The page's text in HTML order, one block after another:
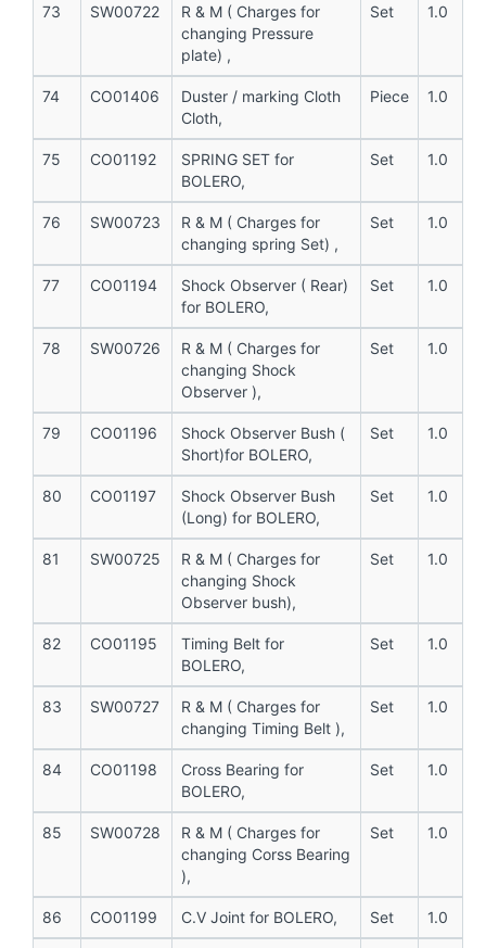
73 SW00722
R & M ( Charges for
changing Pressure
plate) ,
Set 1.0
74 CO01406
Duster / marking Cloth
Cloth,
Piece 1.0
75 CO01192
SPRING SET for
BOLERO,
Set 1.0
76 SW00723
R & M ( Charges for
changing spring Set) ,
Set 1.0
77 CO01194
Shock Observer ( Rear)
for BOLERO,
Set 1.0
78 SW00726
R & M ( Charges for
changing Shock
Observer ),
Set 1.0
79 CO01196
Shock Observer Bush (
Short)for BOLERO,
Set 1.0
80 CO01197
Shock Observer Bush
(Long) for BOLERO,
Set 1.0
81 SW00725
R & M ( Charges for
changing Shock
Observer bush),
Set 1.0
82 CO01195
Timing Belt for
BOLERO,
Set 1.0
83 SW00727
R & M ( Charges for
changing Timing Belt ),
Set 1.0
84 CO01198
Cross Bearing for
BOLERO,
Set 1.0
85 SW00728
R & M ( Charges for
changing Corss Bearing
),
Set 1.0
86 CO01199 C.V Joint for BOLERO, Set 1.0